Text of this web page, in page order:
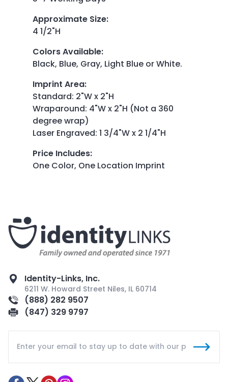
Approximate Size:
4 1/2"H
Colors Available:
Black, Blue, Gray, Light Blue or White.
Imprint Area:
Standard: 2"W x 2"H
Wraparound: 4"W x 2"H (Not a 360
degree wrap)
Laser Engraved: 1 3/4"W x 2 1/4"H
Price Includes:
One Color, One Location Imprint
Identity-Links, Inc.
6211 W. Howard Street Niles, IL 60714
(888) 282 9507
(847) 329 9797